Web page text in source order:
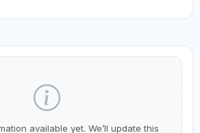
available yet. We’ll update this